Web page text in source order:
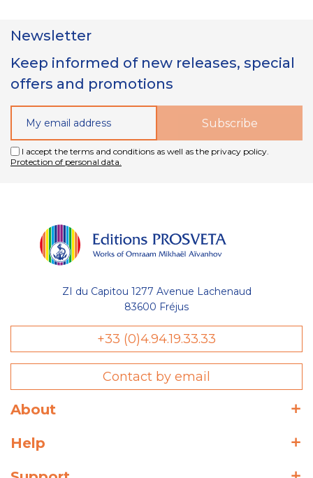
Newsletter
Keep informed of new releases, special
offers and promotions
I accept the terms and conditions as well as the privacy policy.
Protection of personal data.
ZI du Capitou 1277 Avenue Lachenaud
83600 Fréjus
+33 (0)4.94.19.33.33
Contact by email
About
Help